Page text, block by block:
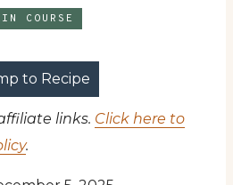
COURSE
to Recipe
links. Click here to
.